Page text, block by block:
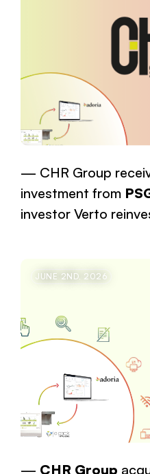
CHR Group
investment from
investor Verto
JUNE 2ND, 2026
CHR Group